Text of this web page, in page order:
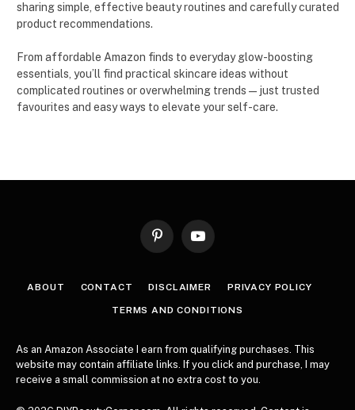
sharing simple, effective beauty routines and carefully curated
product recommendations.
From affordable Amazon finds to everyday glow-boosting
essentials, you’ll find practical skincare ideas without
complicated routines or overwhelming trends — just trusted
favourites and easy ways to elevate your self-care.
PinterestYouTube
ABOUT CONTACT DISCLAIMER PRIVACY POLICY
TERMS AND CONDITIONS
As an Amazon Associate I earn from qualifying purchases. This
website may contain affiliate links. If you click and purchase, I may
receive a small commission at no extra cost to you.